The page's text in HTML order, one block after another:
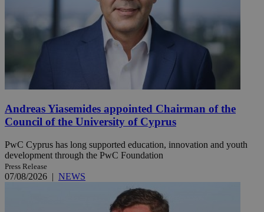
Andreas Yiasemides appointed Chairman of the
Council of the University of Cyprus
PwC Cyprus has long supported education, innovation and youth
development through the PwC Foundation
Press Release
07/08/2026 | NEWS